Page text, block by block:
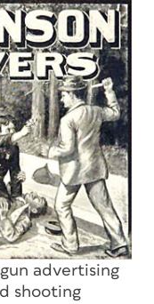
advertising
shooting